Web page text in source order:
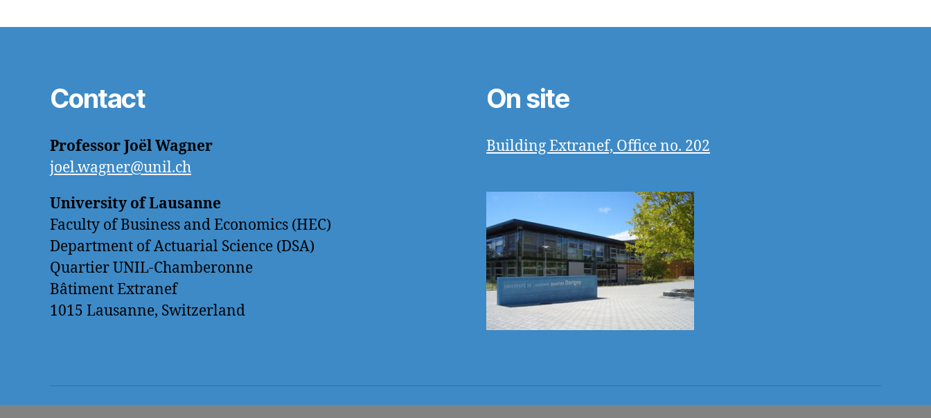
Contact
Professor Joël Wagner
joel.wagner@unil.ch
University of Lausanne
Faculty of Business and Economics (HEC)
Department of Actuarial Science (DSA)
Quartier UNIL-Chamberonne
Bâtiment Extranef
1015 Lausanne, Switzerland
On site
Building Extranef, Office no. 202